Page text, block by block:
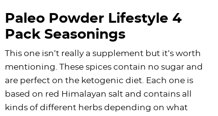
Paleo Powder Lifestyle 4
Pack Seasonings
This one isn’t really a supplement but it’s worth
mentioning. These spices contain no sugar and
are perfect on the ketogenic diet. Each one is
based on red Himalayan salt and contains all
kinds of different herbs depending on what